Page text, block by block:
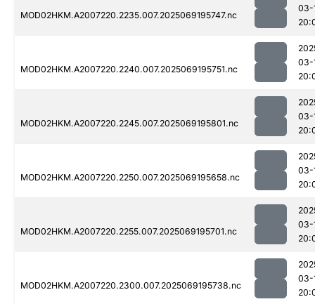
MOD02HKM.A2007220.2235.007.2025069195747.nc
03-
MOD02HKM.A2007220.2240.007.2025069195751.nc
03-
MOD02HKM.A2007220.2245.007.2025069195801.nc
03-
MOD02HKM.A2007220.2250.007.2025069195658.nc
03-
MOD02HKM.A2007220.2255.007.2025069195701.nc
03-
MOD02HKM.A2007220.2300.007.2025069195738.nc
03-